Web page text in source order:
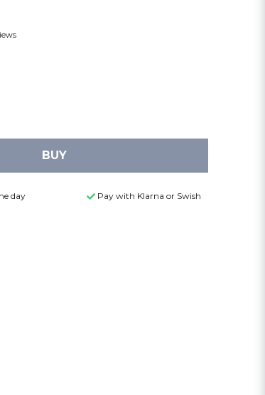
BUY
day Pay with Klarna or Swish